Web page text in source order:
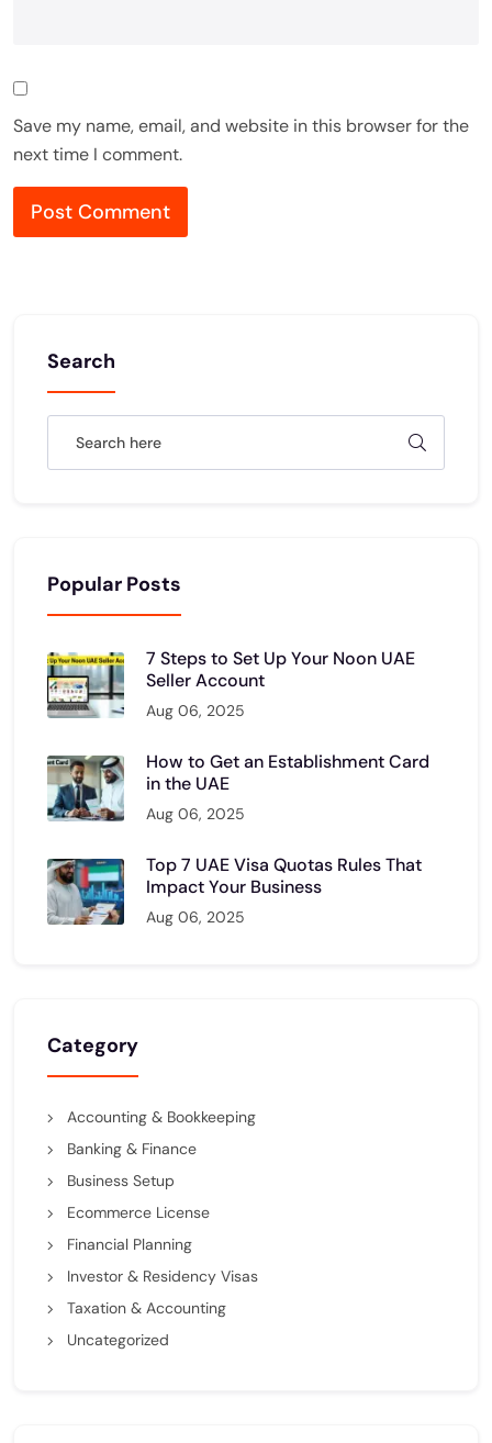
Save my name, email, and website in this browser for the
next time I comment.
Search
Popular Posts
7 Steps to Set Up Your Noon UAE
Seller Account
Aug 06, 2025
How to Get an Establishment Card
in the UAE
Aug 06, 2025
Top 7 UAE Visa Quotas Rules That
Impact Your Business
Aug 06, 2025
Category
Accounting & Bookkeeping
Banking & Finance
Business Setup
Ecommerce License
Financial Planning
Investor & Residency Visas
Taxation & Accounting
Uncategorized